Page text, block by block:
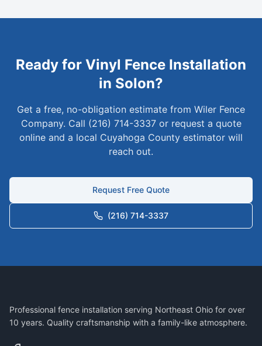
Ready for Vinyl Fence Installation
in Solon?
Get a free, no-obligation estimate from Wiler Fence
Company. Call (216) 714-3337 or request a quote
online and a local Cuyahoga County estimator will
reach out.
Request Free Quote
(216) 714-3337
Professional fence installation serving Northeast Ohio for over
10 years. Quality craftsmanship with a family-like atmosphere.